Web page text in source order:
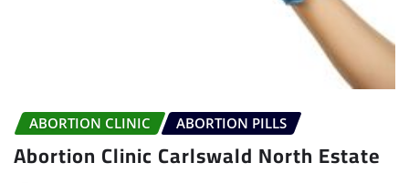
ABORTION CLINIC ABORTION PILLS
Abortion Clinic Carlswald North Estate